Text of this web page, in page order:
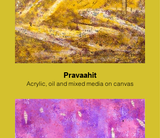
Pravaahit
Acrylic, oil and mixed media on canvas